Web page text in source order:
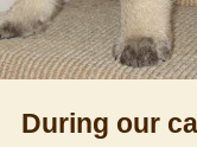
During our